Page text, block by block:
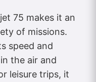
75 makes it an
of missions.
speed and
the air and
leisure trips, it